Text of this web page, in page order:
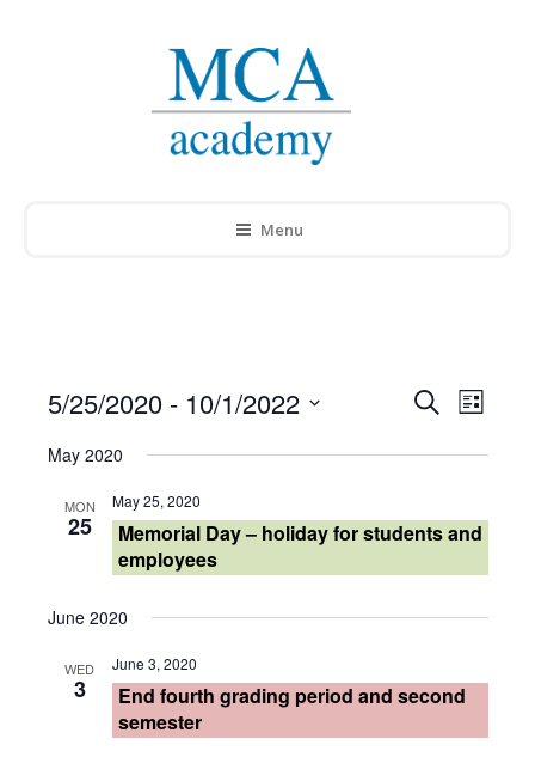
Menu
Events
Search
Views
SearchEvent
Views
List
5/25/2020 - 10/1/2022
date.
May 2020
MON
25
May 25, 2020
Memorial Day – holiday for students and
employees
June 2020
WED
3
June 3, 2020
End fourth grading period and second
semester